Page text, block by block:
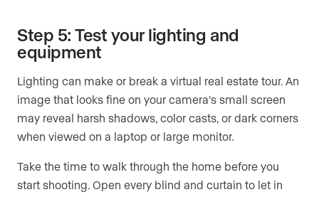
Step 5: Test your lighting and
equipment
Lighting can make or break a virtual real estate tour. An
image that looks fine on your camera’s small screen
may reveal harsh shadows, color casts, or dark corners
when viewed on a laptop or large monitor.
Take the time to walk through the home before you
start shooting. Open every blind and curtain to let in